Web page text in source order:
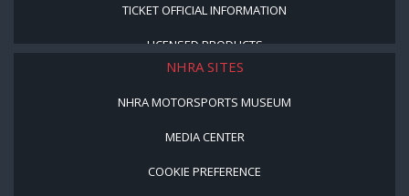
TICKET OFFICIAL INFORMATION
LICENSED PRODUCTS
NHRA SITES
NHRA MOTORSPORTS MUSEUM
MEDIA CENTER
COOKIE PREFERENCE